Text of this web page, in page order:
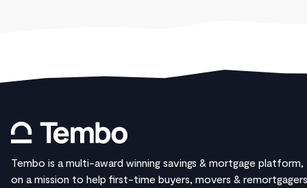
Tembo is a multi-award winning savings & mortgage platform,
on a mission to help first-time buyers, movers & remortgagers